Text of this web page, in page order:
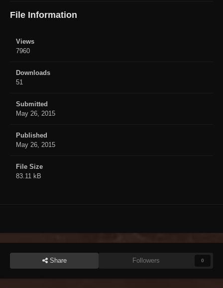
File Information
Views
7960
Downloads
51
Submitted
May 26, 2015
Published
May 26, 2015
File Size
83.11 kB
Share Followers 0